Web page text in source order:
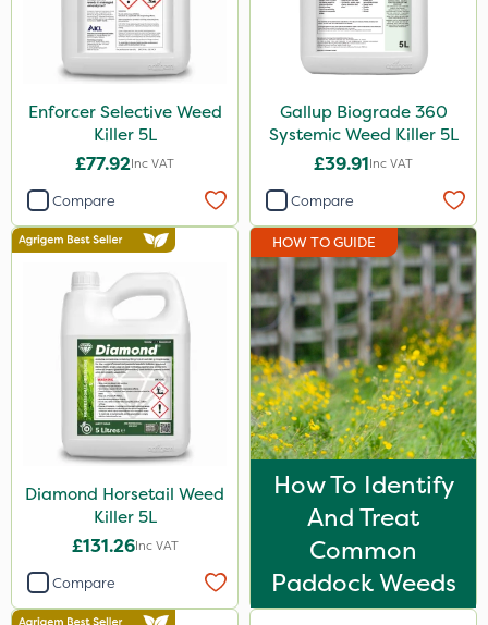
Premier Seed
Gallup
Sapphire
Sportsmaster
NutriFlo
Vitax
Propyz
Resolva
Team Sprayers
Abzorb
Diamond
Grazon
Maxicrop
Enforcer Selective Weed
Killer 5L
£77.92Inc VAT
Compare
Gallup Biograde 360
Systemic Weed Killer 5L
£39.91Inc VAT
Compare
Diamond Horsetail Weed
Killer 5L
£131.26Inc VAT
Compare
HOW TO GUIDE
How To Identify
And Treat
Common
Paddock Weeds